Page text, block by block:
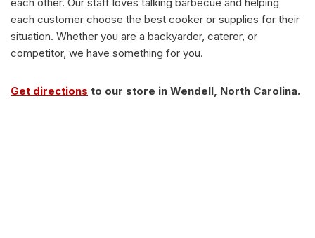
each customer choose the best cooker or supplies for their
situation. Whether you are a backyarder, caterer, or
competitor, we have something for you.
Get directions to our store in Wendell, North Carolina.